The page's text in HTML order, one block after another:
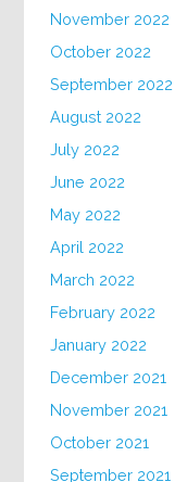
November 2022
October 2022
September 2022
August 2022
July 2022
June 2022
May 2022
April 2022
March 2022
February 2022
January 2022
December 2021
November 2021
October 2021
September 2021